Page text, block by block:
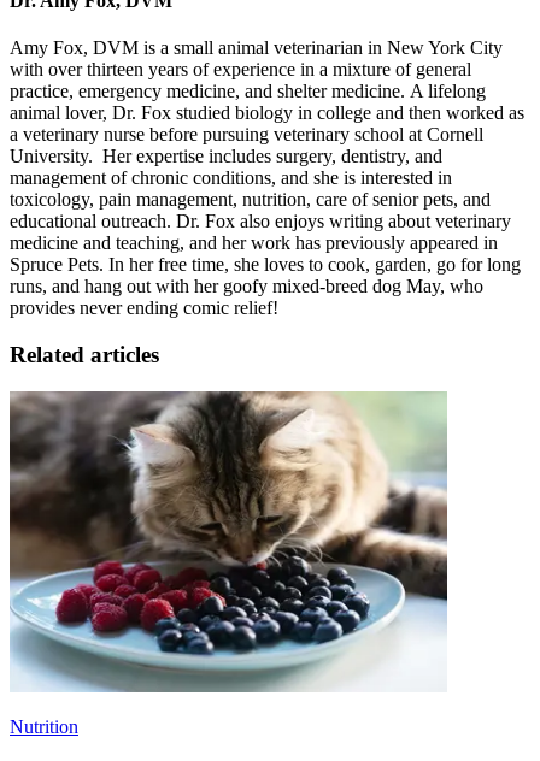
Amy Fox, DVM is a small animal veterinarian in New York City
with over thirteen years of experience in a mixture of general
practice, emergency medicine, and shelter medicine. A lifelong
animal lover, Dr. Fox studied biology in college and then worked as
a veterinary nurse before pursuing veterinary school at Cornell
University. Her expertise includes surgery, dentistry, and
management of chronic conditions, and she is interested in
toxicology, pain management, nutrition, care of senior pets, and
educational outreach. Dr. Fox also enjoys writing about veterinary
medicine and teaching, and her work has previously appeared in
Spruce Pets. In her free time, she loves to cook, garden, go for long
runs, and hang out with her goofy mixed-breed dog May, who
provides never ending comic relief!
Related articles
Nutrition